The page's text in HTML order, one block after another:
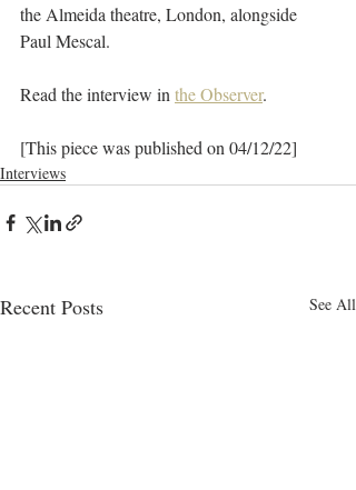
the Almeida theatre, London, alongside
Paul Mescal.
Read the interview in the Observer.
[This piece was published on 04/12/22]
Interviews
Recent Posts See All